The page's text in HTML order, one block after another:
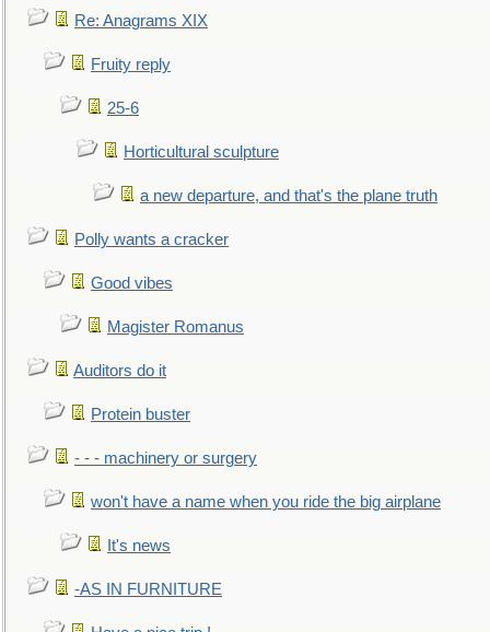
Re: Anagrams XIX
Fruity reply
25-6
Horticultural sculpture
a new departure, and that's the plane truth
Polly wants a cracker
Good vibes
Magister Romanus
Auditors do it
Protein buster
- - - machinery or surgery
won't have a name when you ride the big airplane
It's news
-AS IN FURNITURE